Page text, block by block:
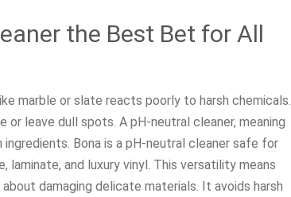
the Best Bet for All
marble or slate reacts poorly to harsh chemicals.
leave dull spots. A pH-neutral cleaner, meaning
Bona is a pH-neutral cleaner safe for
and luxury vinyl. This versatility means
damaging delicate materials. It avoids harsh